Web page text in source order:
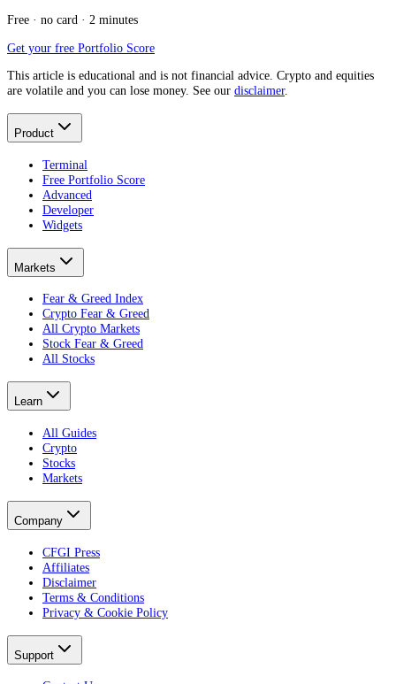
Free · no card · 2 minutes
Get your free Portfolio Score
This article is educational and is not financial advice. Crypto and equities
are volatile and you can lose money. See our disclaimer.
Product
Terminal
Free Portfolio Score
Advanced
Developer
Widgets
Markets
Fear & Greed Index
Crypto Fear & Greed
All Crypto Markets
Stock Fear & Greed
All Stocks
Learn
All Guides
Crypto
Stocks
Markets
Company
CFGI Press
Affiliates
Disclaimer
Terms & Conditions
Privacy & Cookie Policy
Support